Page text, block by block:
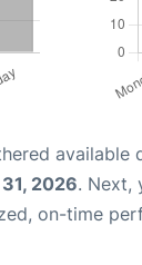
2026. Next,
on-time